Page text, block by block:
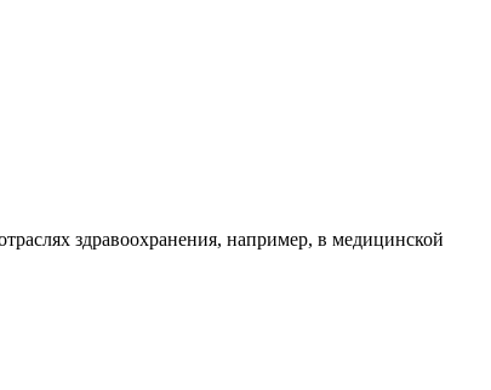
здравоохранения, например, в медицинской